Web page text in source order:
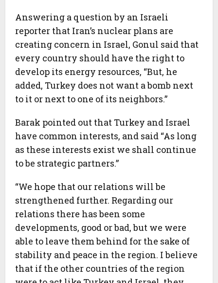
Answering a question by an Israeli
reporter that Iran’s nuclear plans are
creating concern in Israel, Gonul said that
every country should have the right to
develop its energy resources, “But, he
added, Turkey does not want a bomb next
to it or next to one of its neighbors.”
Barak pointed out that Turkey and Israel
have common interests, and said “As long
as these interests exist we shall continue
to be strategic partners.”
“We hope that our relations will be
strengthened further. Regarding our
relations there has been some
developments, good or bad, but we were
able to leave them behind for the sake of
stability and peace in the region. I believe
that if the other countries of the region